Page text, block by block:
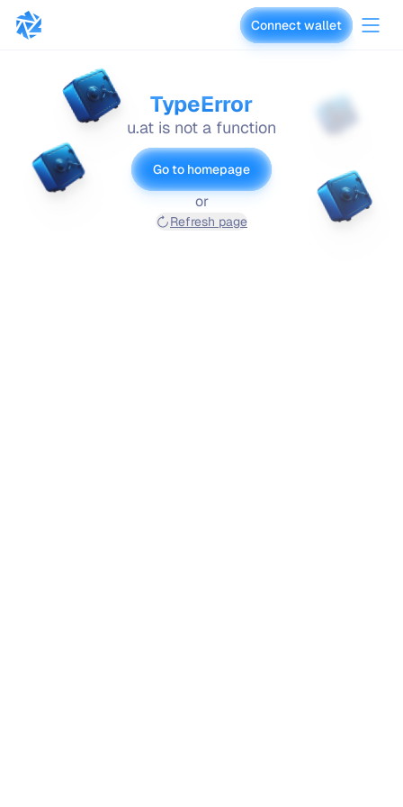
vaults.fyi Connect wallet
TypeError
u.at is not a function
Go to homepage
or
Refresh page